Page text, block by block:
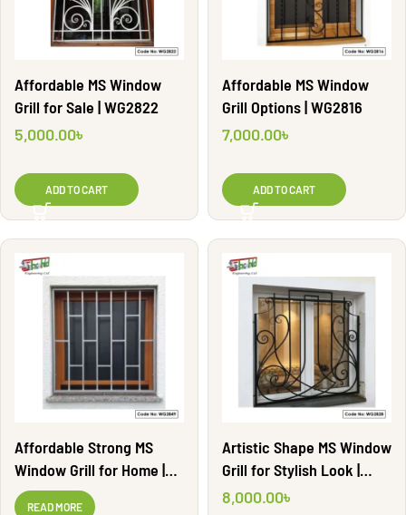
Affordable MS Window
Grill for Sale | WG2822
5,000.00৳
ADD TO CART
Affordable MS Window
Grill Options | WG2816
7,000.00৳
ADD TO CART
Affordable Strong MS
Window Grill for Home |
WG2849
READ MORE
Artistic Shape MS Window
Grill for Stylish Look |
WG2828
8,000.00৳